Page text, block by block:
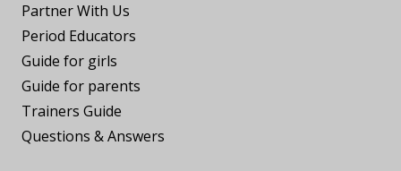
Partner With Us
Period Educators
Guide for girls
Guide for parents
Trainers Guide
Questions & Answers